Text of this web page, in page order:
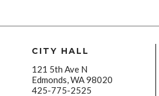
CITY HALL
121 5th Ave N
Edmonds, WA 98020
425-775-2525